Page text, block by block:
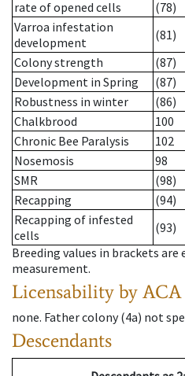
rate of opened cells
(78)
Varroa infestation
development
(81)
Colony strength
(87)
Development in Spring
(87)
Robustness in winter
(86)
Chalkbrood
100
Chronic Bee Paralysis
102
Nosemosis
98
SMR
(98)
Recapping
(94)
Recapping of infested
cells
(93)
Breeding values in brackets
measurement.
Licensability by
none. Father colony(4a) not
Descendants